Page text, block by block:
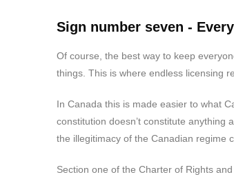
Sign number seven -
Of course, the best way to keep
things. This is where endless licensing
In Canada this is made easier to what
constitution doesn’t constitute anything
the illegitimacy of the Canadian regime
Section one of the Charter of Rights